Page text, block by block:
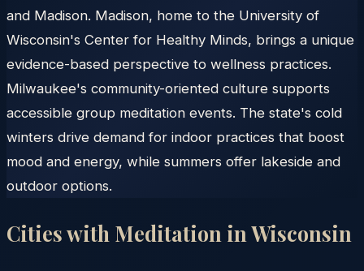
and Madison. Madison, home to the University of
Wisconsin's Center for Healthy Minds, brings a unique
evidence-based perspective to wellness practices.
Milwaukee's community-oriented culture supports
accessible group meditation events. The state's cold
winters drive demand for indoor practices that boost
mood and energy, while summers offer lakeside and
outdoor options.
Cities with Meditation in Wisconsin